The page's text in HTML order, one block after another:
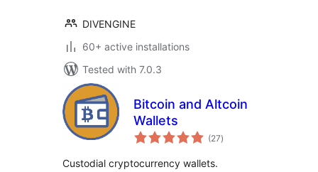
DIVENGINE
60+ active installations
Tested with 7.0.3
Bitcoin and Altcoin
Wallets
(27total
ratings
)
Custodial cryptocurrency wallets.